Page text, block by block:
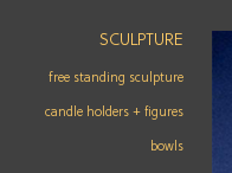
SCULPTURE
free standing sculpture
candle holders + figures
bowls